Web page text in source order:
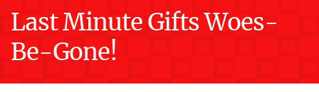
Last Minute Gifts Woes-
Be-Gone!